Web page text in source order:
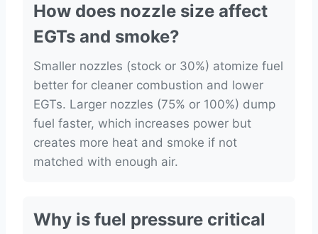
How does nozzle size affect
EGTs and smoke?
Smaller nozzles (stock or 30%) atomize fuel
better for cleaner combustion and lower
EGTs. Larger nozzles (75% or 100%) dump
fuel faster, which increases power but
creates more heat and smoke if not
matched with enough air.
Why is fuel pressure critical